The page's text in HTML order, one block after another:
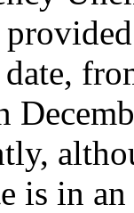
is in